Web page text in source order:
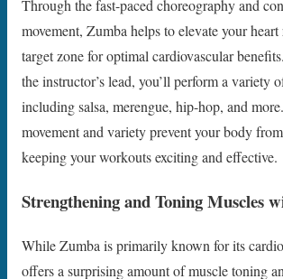
Through the fast-paced choreography and
movement, Zumba helps to elevate your
target zone for optimal cardiovascular
the instructor’s lead, you’ll perform a variety
including salsa, merengue, hip-hop, and
movement and variety prevent your body
keeping your workouts exciting and effective.
Strengthening and Toning Muscles
While Zumba is primarily known for its
offers a surprising amount of muscle toning